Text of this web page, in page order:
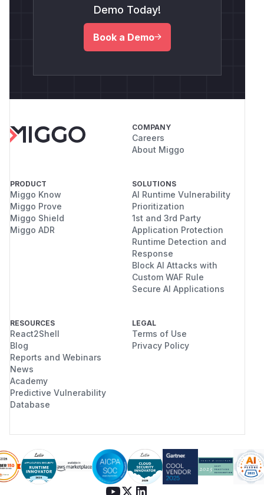
Demo Today!
Book a Demo
COMPANY
Careers
About Miggo
PRODUCT
Miggo Know
Miggo Prove
Miggo Shield
Miggo ADR
SOLUTIONS
AI Runtime Vulnerability
Prioritization
1st and 3rd Party
Application Protection
Runtime Detection and
Response
Block AI Attacks with
Custom WAF Rule
Secure AI Applications
RESOURCES
React2Shell
Blog
Reports and Webinars
News
Academy
Predictive Vulnerability
Database
LEGAL
Terms of Use
Privacy Policy